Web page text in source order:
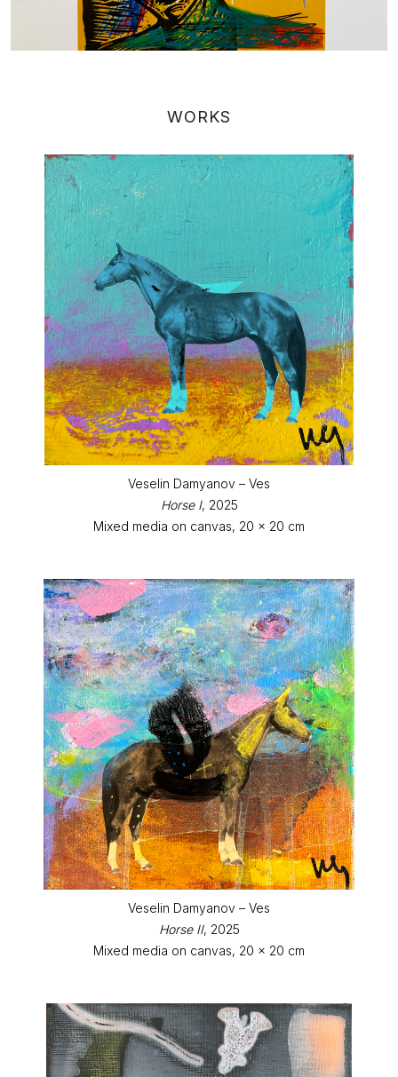
WORKS
Veselin Damyanov – Ves
Horse I, 2025
Mixed media on canvas, 20 x 20 cm
Veselin Damyanov – Ves
Horse II, 2025
Mixed media on canvas, 20 x 20 cm